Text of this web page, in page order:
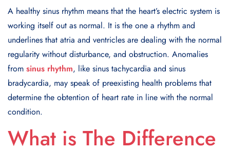
A healthy sinus rhythm means that the heart’s electric system is
working itself out as normal. It is the one a rhythm and
underlines that atria and ventricles are dealing with the normal
regularity without disturbance, and obstruction. Anomalies
from sinus rhythm, like sinus tachycardia and sinus
bradycardia, may speak of preexisting health problems that
determine the obtention of heart rate in line with the normal
condition.
What is The Difference